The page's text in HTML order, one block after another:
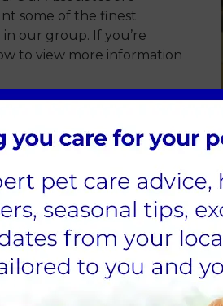
some of the finest
our group. If you’re
to view more information
and processes personal
to being transparent
its data protection